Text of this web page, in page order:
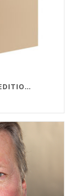
REPAIRMAN JACK SIGNED LIMITED EDITION BUNDLE